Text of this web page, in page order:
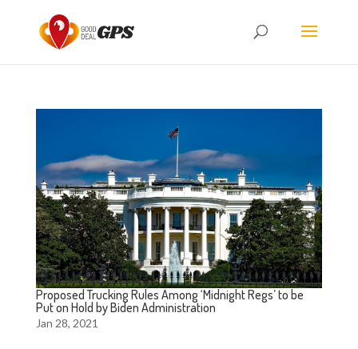
Proposed Trucking Rules Among ‘Midnight Regs’ to be
Put on Hold by Biden Administration
Jan 28, 2021